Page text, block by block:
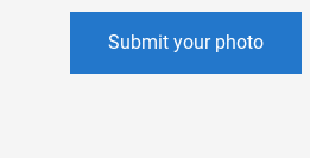
Submit your photo